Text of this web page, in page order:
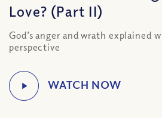
Love? (Part II)
God’s anger and wrath explained
perspective